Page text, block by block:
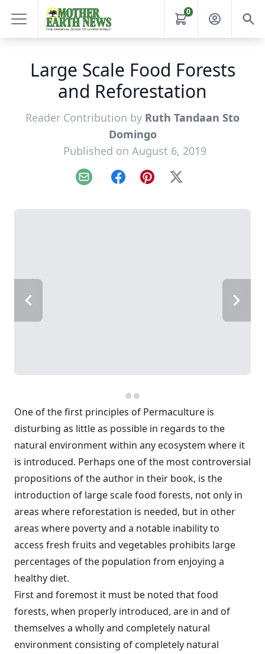
0
Large Scale Food Forests
and Reforestation
Reader Contribution by Ruth Tandaan Sto
Domingo
Published on August 6, 2019
Email FacebookPinterest
X
One of the first principles of Permaculture is
disturbing as little as possible in regards to the
natural environment within any ecosystem where it
is introduced. Perhaps one of the most controversial
propositions of the author in their book, is the
introduction of large scale food forests, not only in
areas where reforestation is needed, but in other
areas where poverty and a notable inability to
access fresh fruits and vegetables prohibits large
percentages of the population from enjoying a
healthy diet.
First and foremost it must be noted that food
forests, when properly introduced, are in and of
themselves a wholly and completely natural
environment consisting of completely natural